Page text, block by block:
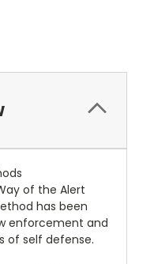
of the Alert
has been
enforcement and
of self defense.